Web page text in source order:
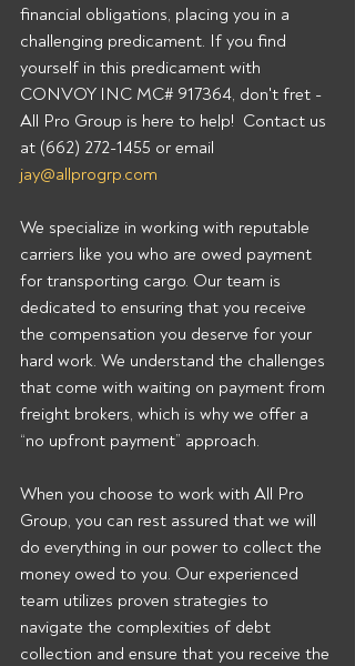
financial obligations, placing you in a
challenging predicament. If you find
yourself in this predicament with
CONVOY INC MC# 917364, don't fret -
All Pro Group is here to help!  Contact us
at (662) 272-1455 or email
jay@allprogrp.com
We specialize in working with reputable
carriers like you who are owed payment
for transporting cargo. Our team is
dedicated to ensuring that you receive
the compensation you deserve for your
hard work. We understand the challenges
that come with waiting on payment from
freight brokers, which is why we offer a
“no upfront payment” approach.
When you choose to work with All Pro
Group, you can rest assured that we will
do everything in our power to collect the
money owed to you. Our experienced
team utilizes proven strategies to
navigate the complexities of debt
collection and ensure that you receive the